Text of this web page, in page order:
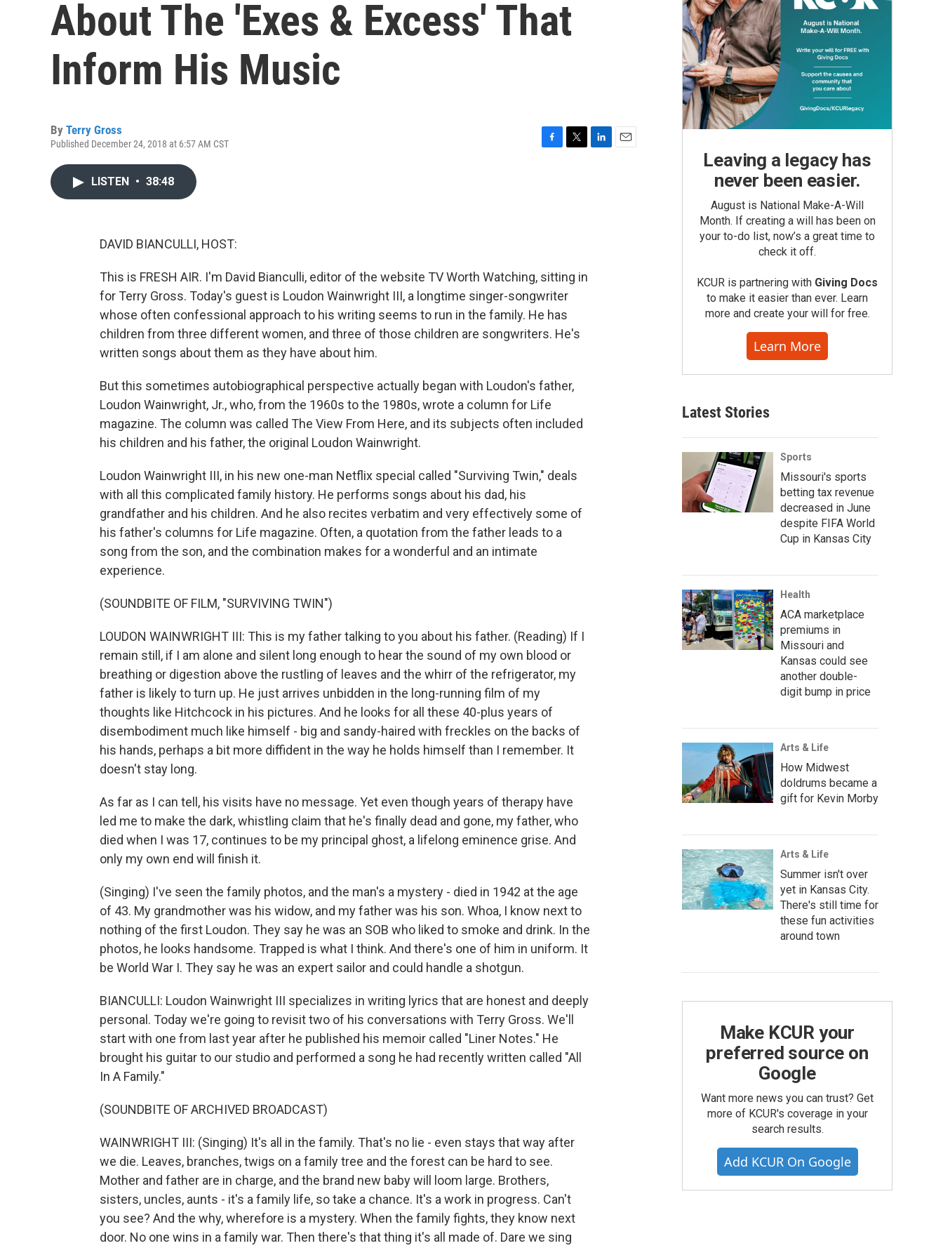
About The 'Exes & Excess' That
Inform His Music
By Terry Gross
Published December 24, 2018 at 6:57 AM CST
LISTEN • 38:48
DAVID BIANCULLI, HOST:
This is FRESH AIR. I'm David Bianculli, editor of the website TV Worth Watching, sitting in
for Terry Gross. Today's guest is Loudon Wainwright III, a longtime singer-songwriter
whose often confessional approach to his writing seems to run in the family. He has
children from three different women, and three of those children are songwriters. He's
written songs about them as they have about him.
But this sometimes autobiographical perspective actually began with Loudon's father,
Loudon Wainwright, Jr., who, from the 1960s to the 1980s, wrote a column for Life
magazine. The column was called The View From Here, and its subjects often included
his children and his father, the original Loudon Wainwright.
Loudon Wainwright III, in his new one-man Netflix special called "Surviving Twin," deals
with all this complicated family history. He performs songs about his dad, his
grandfather and his children. And he also recites verbatim and very effectively some of
his father's columns for Life magazine. Often, a quotation from the father leads to a
song from the son, and the combination makes for a wonderful and an intimate
experience.
(SOUNDBITE OF FILM, "SURVIVING TWIN")
LOUDON WAINWRIGHT III: This is my father talking to you about his father. (Reading) If I
remain still, if I am alone and silent long enough to hear the sound of my own blood or
breathing or digestion above the rustling of leaves and the whirr of the refrigerator, my
father is likely to turn up. He just arrives unbidden in the long-running film of my
thoughts like Hitchcock in his pictures. And he looks for all these 40-plus years of
disembodiment much like himself - big and sandy-haired with freckles on the backs of
his hands, perhaps a bit more diffident in the way he holds himself than I remember. It
doesn't stay long.
As far as I can tell, his visits have no message. Yet even though years of therapy have
led me to make the dark, whistling claim that he's finally dead and gone, my father, who
died when I was 17, continues to be my principal ghost, a lifelong eminence grise. And
only my own end will finish it.
(Singing) I've seen the family photos, and the man's a mystery - died in 1942 at the age
of 43. My grandmother was his widow, and my father was his son. Whoa, I know next to
nothing of the first Loudon. They say he was an SOB who liked to smoke and drink. In the
photos, he looks handsome. Trapped is what I think. And there's one of him in uniform. It
be World War I. They say he was an expert sailor and could handle a shotgun.
BIANCULLI: Loudon Wainwright III specializes in writing lyrics that are honest and deeply
personal. Today we're going to revisit two of his conversations with Terry Gross. We'll
start with one from last year after he published his memoir called "Liner Notes." He
brought his guitar to our studio and performed a song he had recently written called "All
In A Family."
(SOUNDBITE OF ARCHIVED BROADCAST)
WAINWRIGHT III: (Singing) It's all in the family. That's no lie - even stays that way after
we die. Leaves, branches, twigs on a family tree and the forest can be hard to see.
Mother and father are in charge, and the brand new baby will loom large. Brothers,
sisters, uncles, aunts - it's a family life, so take a chance. It's a work in progress. Can't
you see? And the why, wherefore is a mystery. When the family fights, they know next
door. No one wins in a family war. Then there's that thing it's all made of. Dare we sing
Leaving a legacy has
never been easier.
August is National Make-A-Will
Month. If creating a will has been on
your to-do list, now’s a great time to
check it off.
KCUR is partnering with Giving Docs
to make it easier than ever. Learn
more and create your will for free.
Learn More
Latest Stories
Sports
Missouri's sports
betting tax revenue
decreased in June
despite FIFA World
Cup in Kansas City
Health
ACA marketplace
premiums in
Missouri and
Kansas could see
another double-
digit bump in price
Arts & Life
How Midwest
doldrums became a
gift for Kevin Morby
Arts & Life
Summer isn't over
yet in Kansas City.
There's still time for
these fun activities
around town
Make KCUR your
preferred source on
Google
Want more news you can trust? Get
more of KCUR's coverage in your
search results.
Add KCUR On Google